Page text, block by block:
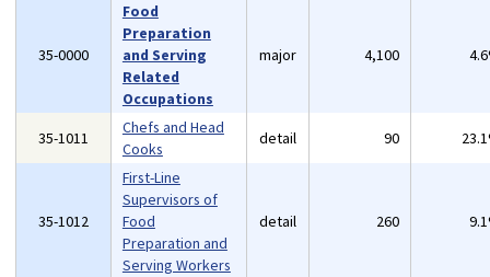
35-0000
Food
Preparation
and Serving
Related
Occupations
major 4,100
35-1011
Chefs and Head
Cooks
detail 90
35-1012
First-Line
Supervisors of
Food
Preparation and
Serving Workers
detail 260